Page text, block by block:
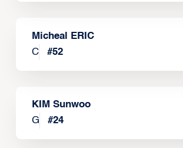
Micheal ERIC
C
#52
KIM Sunwoo
G
#24